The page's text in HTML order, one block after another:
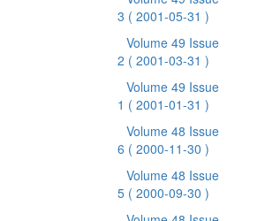
3 ( 2001-05-31 )
Volume 49 Issue
2 ( 2001-03-31 )
Volume 49 Issue
1 ( 2001-01-31 )
Volume 48 Issue
6 ( 2000-11-30 )
Volume 48 Issue
5 ( 2000-09-30 )